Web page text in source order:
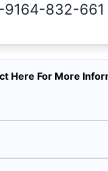
9164-832-661
Here For More